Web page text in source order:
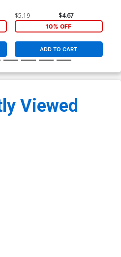
$5.19 $4.67
10% OFF
ADD TO CART
Viewed